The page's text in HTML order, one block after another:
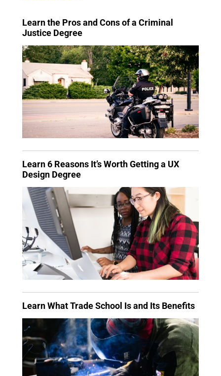
Learn the Pros and Cons of a Criminal
Justice Degree
Learn 6 Reasons It’s Worth Getting a UX
Design Degree
Learn What Trade School Is and Its Benefits